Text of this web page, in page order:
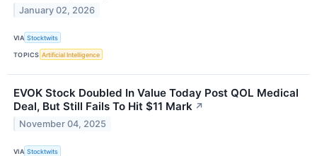
January 02, 2026
VIA Stocktwits
TOPICS Artificial Intelligence
EVOK Stock Doubled In Value Today Post QOL Medical
Deal, But Still Fails To Hit $11 Mark ↗
November 04, 2025
VIA Stocktwits